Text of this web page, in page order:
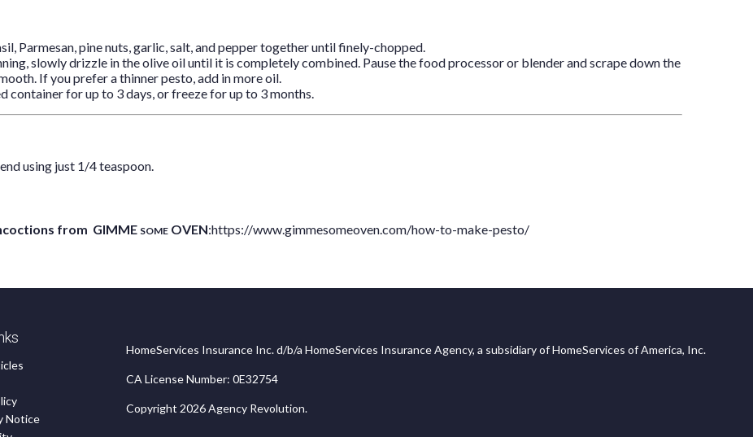
Parmesan, pine nuts, garlic, salt, and pepper together until finely-chopped.
slowly drizzle in the olive oil until it is completely combined. Pause the food processor or blender and scrape down the
If you prefer a thinner pesto, add in more oil.
container for up to 3 days, or freeze for up to 3 months.
using just 1/4 teaspoon.
from GIMME SOME OVEN:https://www.gimmesomeoven.com/how-to-make-pesto/
Notice
HomeServices Insurance Inc. d/b/a HomeServices Insurance Agency, a subsidiary of HomeServices of America, Inc.
CA License Number: 0E32754
Copyright 2026 Agency Revolution.